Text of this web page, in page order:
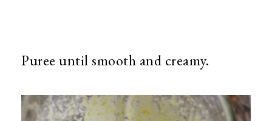
Puree until smooth and creamy.